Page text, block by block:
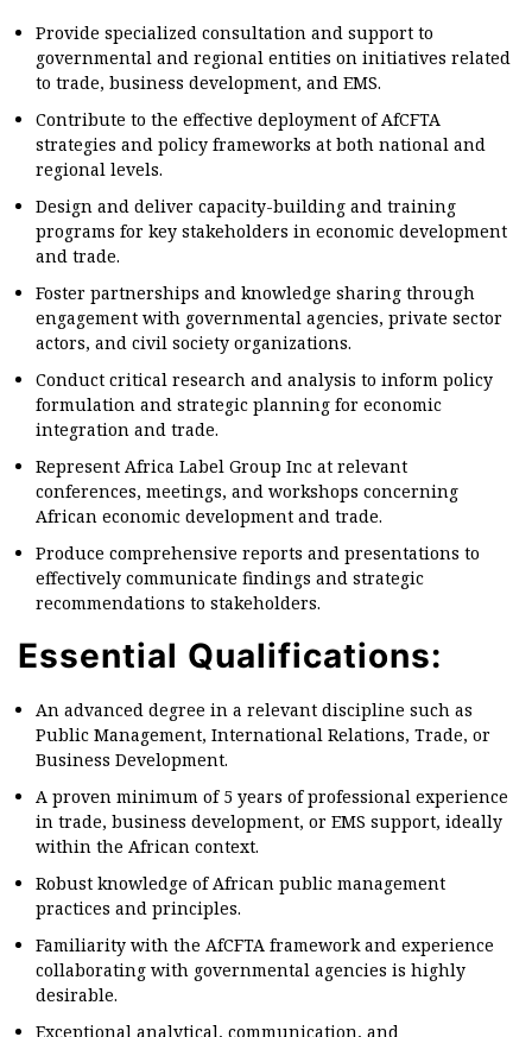
Provide specialized consultation and support to
governmental and regional entities on initiatives related
to trade, business development, and EMS.
Contribute to the effective deployment of AfCFTA
strategies and policy frameworks at both national and
regional levels.
Design and deliver capacity-building and training
programs for key stakeholders in economic development
and trade.
Foster partnerships and knowledge sharing through
engagement with governmental agencies, private sector
actors, and civil society organizations.
Conduct critical research and analysis to inform policy
formulation and strategic planning for economic
integration and trade.
Represent Africa Label Group Inc at relevant
conferences, meetings, and workshops concerning
African economic development and trade.
Produce comprehensive reports and presentations to
effectively communicate findings and strategic
recommendations to stakeholders.
Essential Qualifications:
An advanced degree in a relevant discipline such as
Public Management, International Relations, Trade, or
Business Development.
A proven minimum of 5 years of professional experience
in trade, business development, or EMS support, ideally
within the African context.
Robust knowledge of African public management
practices and principles.
Familiarity with the AfCFTA framework and experience
collaborating with governmental agencies is highly
desirable.
Exceptional analytical, communication, and